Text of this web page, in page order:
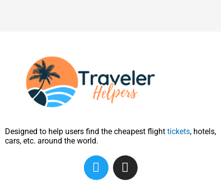
Designed to help users find the cheapest flight tickets, hotels,
cars, etc. around the world.
T
w
I
n